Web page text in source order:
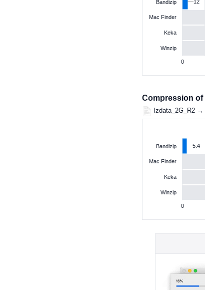
0
Bandizip
Mac Finder
Keka
Winzip
12
Compression of
lzdata_2G_R2 →
0
Bandizip
Mac Finder
Keka
Winzip
5.4